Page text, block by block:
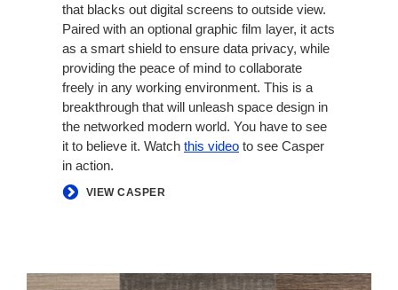
that blacks out digital screens to outside view.
Paired with an optional graphic film layer, it acts
as a smart shield to ensure data privacy, while
providing the peace of mind to collaborate
freely in any working environment. This is a
breakthrough that will unleash space design in
the networked modern world. You have to see
it to believe it. Watch this video to see Casper
in action.
VIEW CASPER